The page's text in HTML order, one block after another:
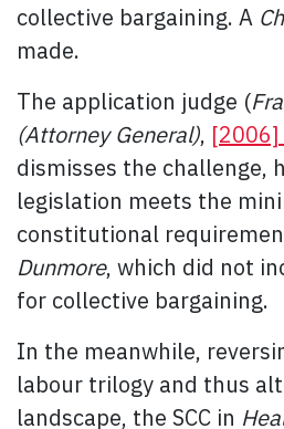
collective bargaining. A
made.
The application judge (
(Attorney General), [2006]
dismisses the challenge,
legislation meets the
constitutional
Dunmore, which did not
for collective bargaining.
In the meanwhile,
labour trilogy and thus
landscape, the SCC in